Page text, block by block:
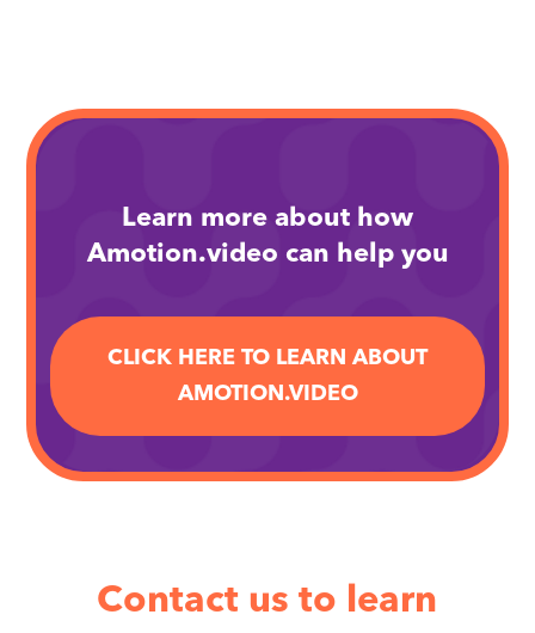
Learn more about how
Amotion.video can help you
CLICK HERE TO LEARN ABOUT
AMOTION.VIDEO
Contact us to learn